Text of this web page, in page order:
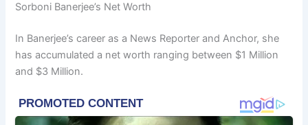
Sorboni Banerjee’s Net Worth
In Banerjee’s career as a News Reporter and Anchor, she
has accumulated a net worth ranging between $1 Million
and $3 Million.